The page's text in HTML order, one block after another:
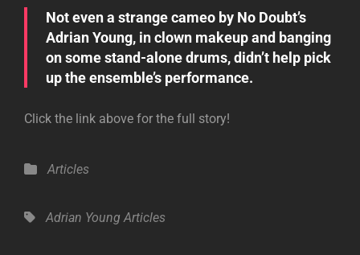
Not even a strange cameo by No Doubt’s
Adrian Young, in clown makeup and banging
on some stand-alone drums, didn’t help pick
up the ensemble’s performance.
Click the link above for the full story!
Categories
Articles
Tags,Adrian Young Articles